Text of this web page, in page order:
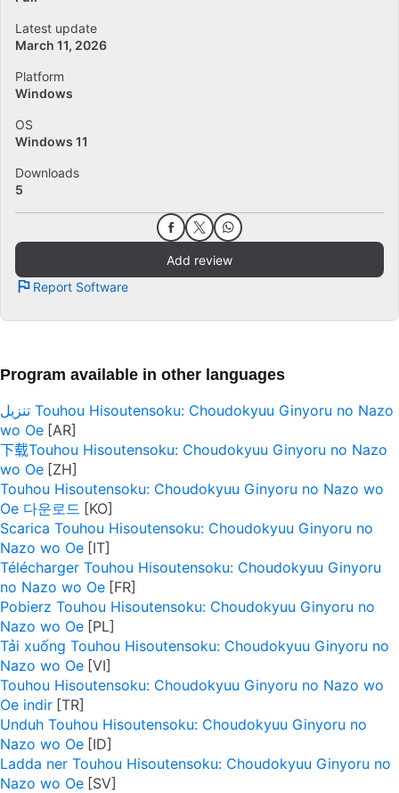
Latest update
March 11, 2026
Platform
Windows
OS
Windows 11
Downloads
5
Add review
Report Software
Program available in other languages
تنزيل Touhou Hisoutensoku: Choudokyuu Ginyoru no Nazo
wo Oe
下载Touhou Hisoutensoku: Choudokyuu Ginyoru no Nazo
wo Oe
Touhou Hisoutensoku: Choudokyuu Ginyoru no Nazo wo
Oe 다운로드
Scarica Touhou Hisoutensoku: Choudokyuu Ginyoru no
Nazo wo Oe
Télécharger Touhou Hisoutensoku: Choudokyuu Ginyoru
no Nazo wo Oe
Pobierz Touhou Hisoutensoku: Choudokyuu Ginyoru no
Nazo wo Oe
Tải xuống Touhou Hisoutensoku: Choudokyuu Ginyoru no
Nazo wo Oe
Touhou Hisoutensoku: Choudokyuu Ginyoru no Nazo wo
Oe indir
Unduh Touhou Hisoutensoku: Choudokyuu Ginyoru no
Nazo wo Oe
Ladda ner Touhou Hisoutensoku: Choudokyuu Ginyoru no
Nazo wo Oe